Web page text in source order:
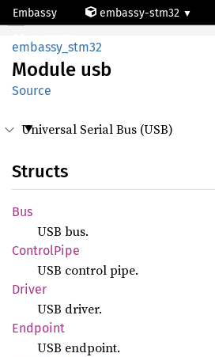
Embassy embassy-stm32
stm32l151qc
Module usb
embassy_stm32
Module usb
Source
Universal Serial Bus (USB)
Structs
Bus
USB bus.
ControlPipe
USB control pipe.
Driver
USB driver.
Endpoint
USB endpoint.